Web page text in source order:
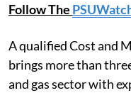
Follow The
A qualified Cost and
brings more than
and gas sector with